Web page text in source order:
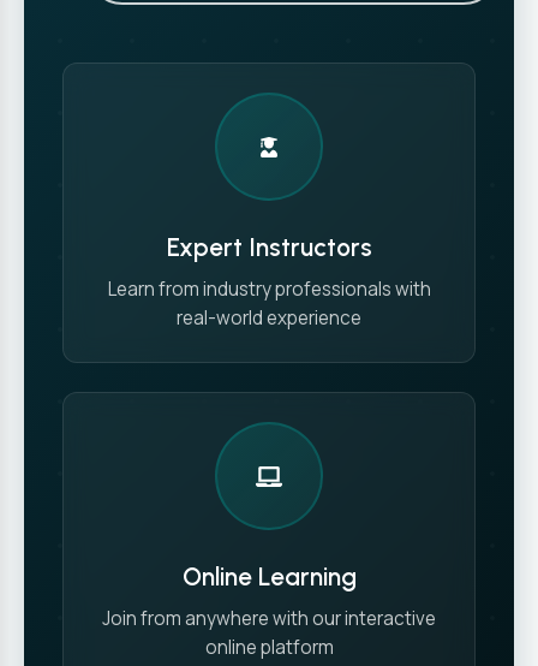
Expert Instructors
Learn from industry professionals with
real-world experience
Online Learning
Join from anywhere with our interactive
online platform